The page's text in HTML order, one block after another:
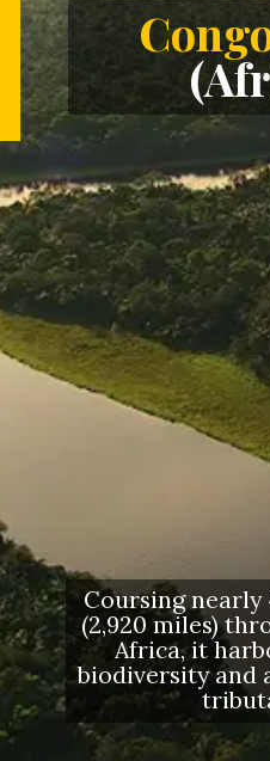
Coursing nearly
(2,920 miles)
Africa, it
biodiversity and